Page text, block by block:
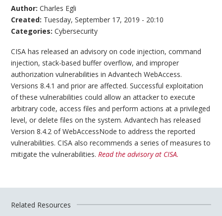
Author:Charles Egli
Created: Tuesday, September 17, 2019 - 20:10
Categories:Cybersecurity
CISA has released an advisory on code injection, command
injection, stack-based buffer overflow, and improper
authorization vulnerabilities in Advantech WebAccess.
Versions 8.4.1 and prior are affected. Successful exploitation
of these vulnerabilities could allow an attacker to execute
arbitrary code, access files and perform actions at a privileged
level, or delete files on the system. Advantech has released
Version 8.4.2 of WebAccessNode to address the reported
vulnerabilities. CISA also recommends a series of measures to
mitigate the vulnerabilities.Read the advisory at CISA.
Related Resources